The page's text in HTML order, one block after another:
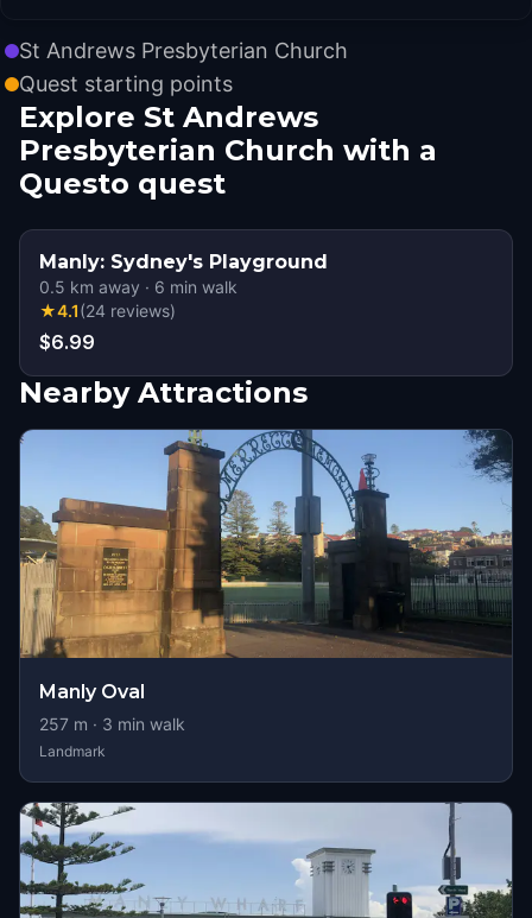
St Andrews Presbyterian Church
Quest starting points
Explore St Andrews
Presbyterian Church with a
Questo quest
Manly: Sydney's Playground
0.5 km away · 6 min walk
★4.1(24 reviews)
$6.99
Nearby Attractions
Manly Oval
257 m · 3 min walk
Landmark